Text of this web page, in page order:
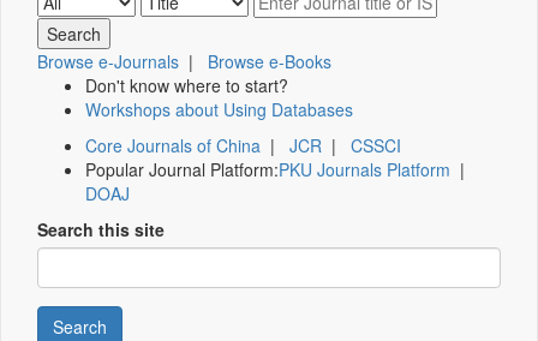
Browse e-Journals | Browse e-Books
Don't know where to start?
Workshops about Using Databases
Core Journals of China | JCR | CSSCI
Popular Journal Platform:PKU Journals Platform |
DOAJ
Search this site
Search